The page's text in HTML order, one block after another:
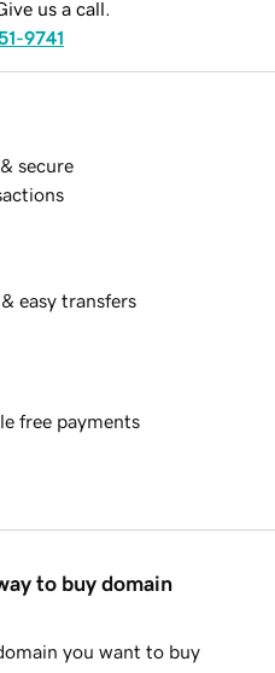
us a call.
9741
secure
easy transfers
free payments
to buy domain
you want to buy